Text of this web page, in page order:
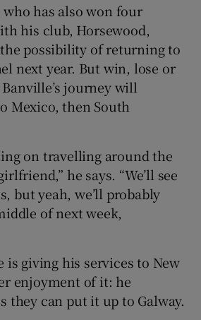
has also won four
his club, Horsewood,
possibility of returning to
next year. But win, lose or
journey will
Mexico, then South
on travelling around the
he says. “We’ll see
but yeah, we’ll probably
of next week,
is giving his services to New
enjoyment of it: he
they can put it up to Galway.